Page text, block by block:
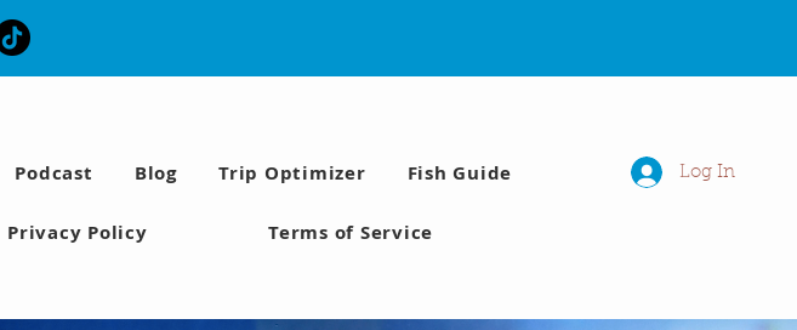
Podcast Blog Trip Optimizer Fish Guide
Privacy Policy Terms of Service
Log In